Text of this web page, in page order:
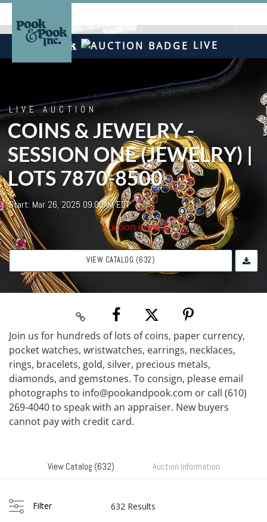
LIVE
LIVE AUCTION
COINS & JEWELRY -
SESSION ONE (JEWELRY) |
LOTS 7870-8500
Start: Mar 26, 2025 09:00AM EDT
Auction ended
VIEW CATALOG (632)
Join us for hundreds of lots of coins, paper currency,
pocket watches, wristwatches, earrings, necklaces,
rings, bracelets, gold, silver, precious metals,
diamonds, and gemstones. To consign, please email
photographs to info@pookandpook.com or call (610)
269-4040 to speak with an appraiser. New buyers
cannot pay with credit card.
View Catalog (632) Auction Information
Filter 632 Results